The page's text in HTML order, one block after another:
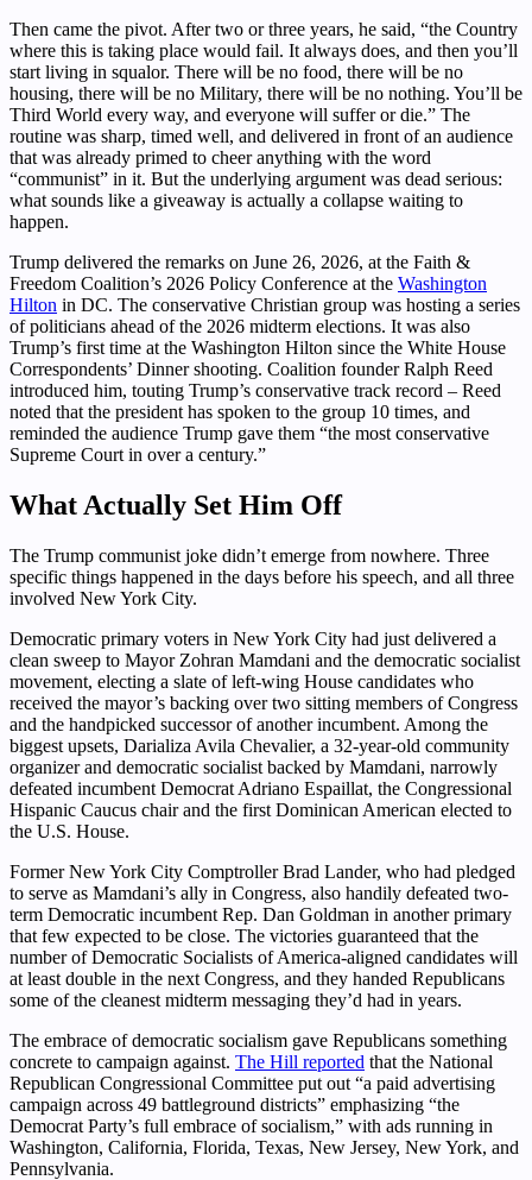
Then came the pivot. After two or three years, he said, “the Country
where this is taking place would fail. It always does, and then you’ll
start living in squalor. There will be no food, there will be no
housing, there will be no Military, there will be no nothing. You’ll be
Third World every way, and everyone will suffer or die.” The
routine was sharp, timed well, and delivered in front of an audience
that was already primed to cheer anything with the word
“communist” in it. But the underlying argument was dead serious:
what sounds like a giveaway is actually a collapse waiting to
happen.
Trump delivered the remarks on June 26, 2026, at the Faith &
Freedom Coalition’s 2026 Policy Conference at the Washington
Hilton in DC. The conservative Christian group was hosting a series
of politicians ahead of the 2026 midterm elections. It was also
Trump’s first time at the Washington Hilton since the White House
Correspondents’ Dinner shooting. Coalition founder Ralph Reed
introduced him, touting Trump’s conservative track record – Reed
noted that the president has spoken to the group 10 times, and
reminded the audience Trump gave them “the most conservative
Supreme Court in over a century.”
What Actually Set Him Off
The Trump communist joke didn’t emerge from nowhere. Three
specific things happened in the days before his speech, and all three
involved New York City.
Democratic primary voters in New York City had just delivered a
clean sweep to Mayor Zohran Mamdani and the democratic socialist
movement, electing a slate of left-wing House candidates who
received the mayor’s backing over two sitting members of Congress
and the handpicked successor of another incumbent. Among the
biggest upsets, Darializa Avila Chevalier, a 32-year-old community
organizer and democratic socialist backed by Mamdani, narrowly
defeated incumbent Democrat Adriano Espaillat, the Congressional
Hispanic Caucus chair and the first Dominican American elected to
the U.S. House.
Former New York City Comptroller Brad Lander, who had pledged
to serve as Mamdani’s ally in Congress, also handily defeated two-
term Democratic incumbent Rep. Dan Goldman in another primary
that few expected to be close. The victories guaranteed that the
number of Democratic Socialists of America-aligned candidates will
at least double in the next Congress, and they handed Republicans
some of the cleanest midterm messaging they’d had in years.
The embrace of democratic socialism gave Republicans something
concrete to campaign against. The Hill reported that the National
Republican Congressional Committee put out “a paid advertising
campaign across 49 battleground districts” emphasizing “the
Democrat Party’s full embrace of socialism,” with ads running in
Washington, California, Florida, Texas, New Jersey, New York, and
Pennsylvania.